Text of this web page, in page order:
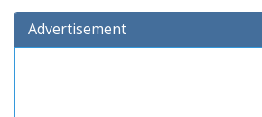
Advertisement